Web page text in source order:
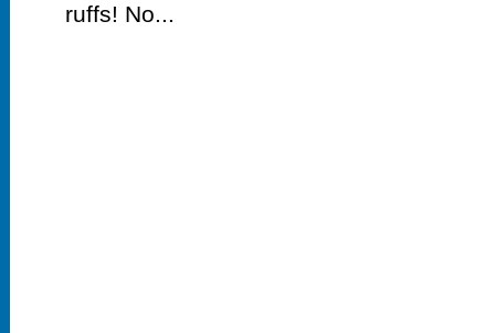
ruffs! No...